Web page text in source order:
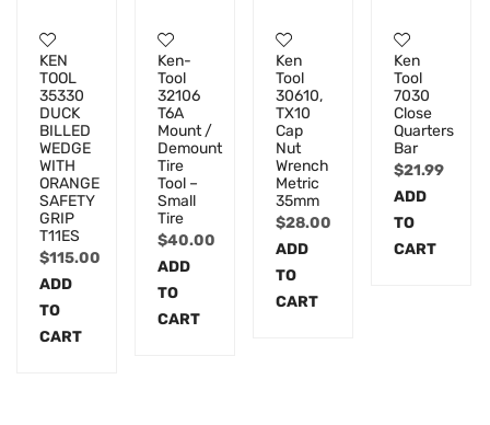
KEN
TOOL
35330
DUCK
BILLED
WEDGE
WITH
ORANGE
SAFETY
GRIP
T11ES
$115.00
ADD
TO
CART
Ken-
Tool
32106
T6A
Mount /
Demount
Tire
Tool –
Small
Tire
$40.00
ADD
TO
CART
Ken
Tool
30610,
TX10
Cap
Nut
Wrench
Metric
35mm
$28.00
ADD
TO
CART
Ken
Tool
7030
Close
Quarters
Bar
$21.99
ADD
TO
CART